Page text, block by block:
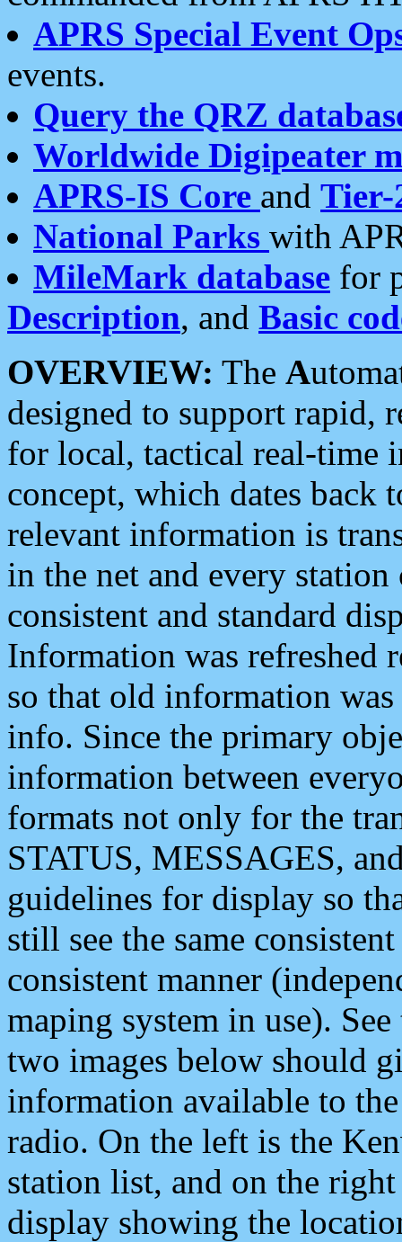
APRS Special Event
events.
Query the QRZ
Worldwide Digipeater
APRS-IS Core and Tier-
National Parks with
MileMark database for
Description, and Basic
OVERVIEW: The A
designed to support rapid,
for local, tactical real-time
concept, which dates back
relevant information is
in the net and every
consistent and standard
Information was refreshed
so that old information
info. Since the primary
information between
formats not only for the
STATUS, MESSAGES,
guidelines for display so
still see the same
consistent manner
maping system in use).
two images below should
information available to
radio. On the left is the
station list, and on the
display showing the